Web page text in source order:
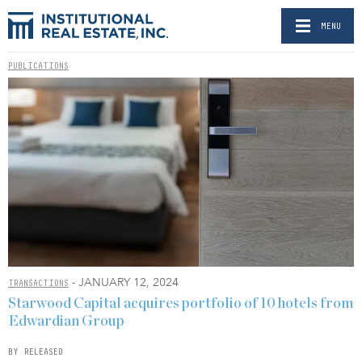
MENU
PUBLICATIONS
TRANSACTIONS - JANUARY 12, 2024
Starwood Capital acquires portfolio of 10 hotels from
Edwardian Group
BY RELEASED